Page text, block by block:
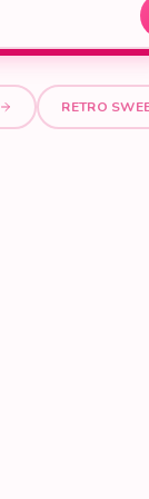
RETRO